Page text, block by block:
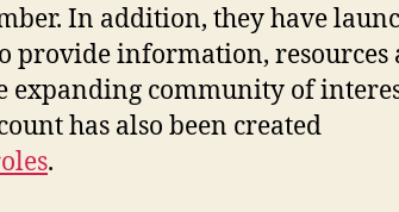
In addition, they have
provide information, resources
expanding community of
has also been created
.